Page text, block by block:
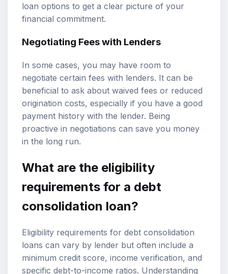
loan options to get a clear picture of your
financial commitment.
Negotiating Fees with Lenders
In some cases, you may have room to
negotiate certain fees with lenders. It can be
beneficial to ask about waived fees or reduced
origination costs, especially if you have a good
payment history with the lender. Being
proactive in negotiations can save you money
in the long run.
What are the eligibility
requirements for a debt
consolidation loan?
Eligibility requirements for debt consolidation
loans can vary by lender but often include a
minimum credit score, income verification, and
specific debt-to-income ratios. Understanding